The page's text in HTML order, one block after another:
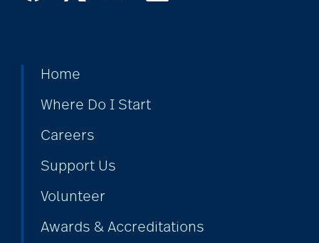
Home
Where Do I Start
Careers
Support Us
Volunteer
Awards & Accreditations